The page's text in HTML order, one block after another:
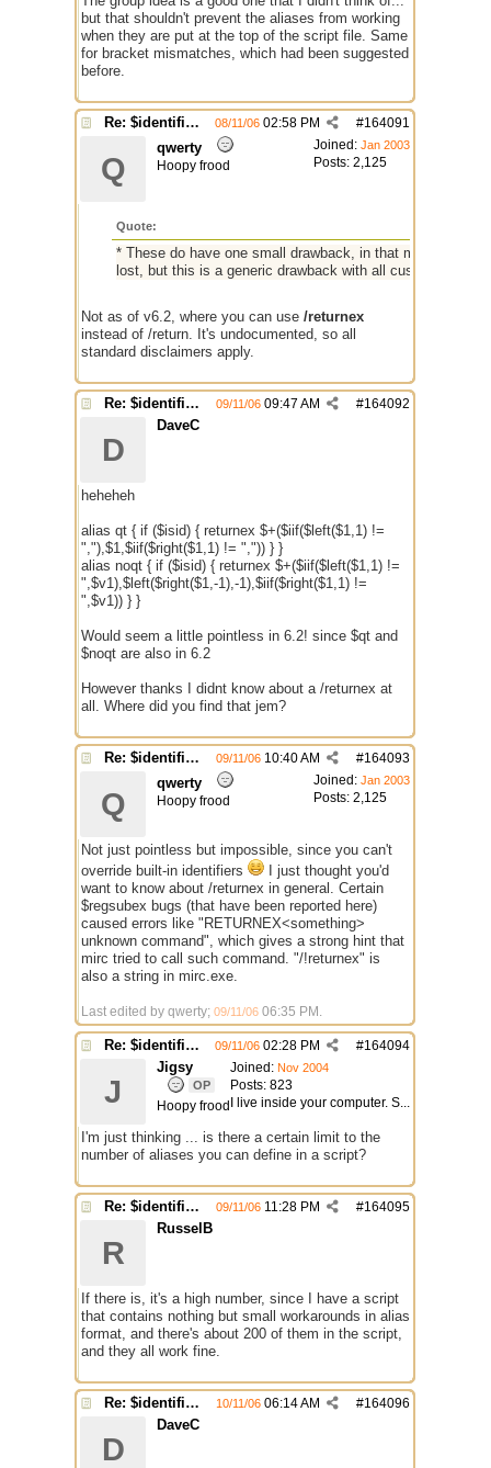
but that shouldn't prevent the aliases from working
when they are put at the top of the script file. Same
for bracket mismatches, which had been suggested
before.
Re: $identifier problem. #164091
08/11/06 02:58 PM
Joined: Jan 2003
Posts: 2,125
Q
qwerty
Hoopy frood
Quote:
* These do have one small drawback, in that multiple
lost, but this is a generic drawback with all custom
Not as of v6.2, where you can use /returnex
instead of /return. It's undocumented, so all
standard disclaimers apply.
Re: $identifier problem. #164092
09/11/06 09:47 AM
D
DaveC
heheheh
alias qt { if ($isid) { returnex $+($iif($left($1,1) !=
","),$1,$iif($right($1,1) != ",")) } }
alias noqt { if ($isid) { returnex $+($iif($left($1,1) !=
",$v1),$left($right($1,-1),-1),$iif($right($1,1) !=
",$v1)) } }
Would seem a little pointless in 6.2! since $qt and
$noqt are also in 6.2
However thanks I didnt know about a /returnex at
all. Where did you find that jem?
Re: $identifier problem. #164093
09/11/06 10:40 AM
Joined: Jan 2003
Posts: 2,125
Q
qwerty
Hoopy frood
Not just pointless but impossible, since you can't
override built-in identifiers
I just thought you'd
want to know about /returnex in general. Certain
$regsubex bugs (that have been reported here)
caused errors like "RETURNEX<something>
unknown command", which gives a strong hint that
mirc tried to call such command. "/!returnex" is
also a string in mirc.exe.
Last edited by qwerty; 09/11/06 06:35 PM .
Re: $identifier problem. #164094
09/11/06 02:28 PM
Joined: Nov 2004
Posts: 823
I live inside your computer. S...
J
Jigsy
OP
Hoopy frood
I'm just thinking ... is there a certain limit to the
number of aliases you can define in a script?
Re: $identifier problem. #164095
09/11/06 11:28 PM
R
RusselB
If there is, it's a high number, since I have a script
that contains nothing but small workarounds in alias
format, and there's about 200 of them in the script,
and they all work fine.
Re: $identifier problem. #164096
10/11/06 06:14 AM
D
DaveC